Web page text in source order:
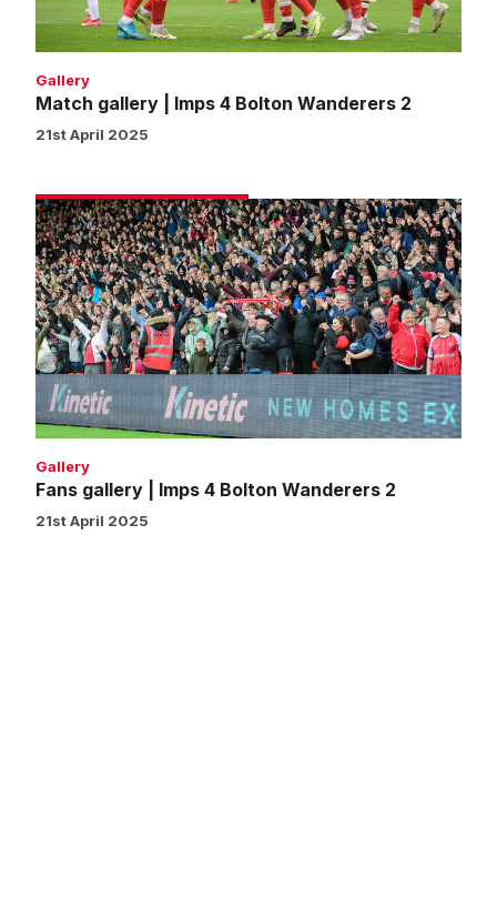
2
Gallery
Match gallery | Imps 4 Bolton Wanderers 2
21st April 2025
Fans
gallery
|
Imps
4
Bolton
Wanderers
Gallery
Fans gallery | Imps 4 Bolton Wanderers 2
21st April 2025